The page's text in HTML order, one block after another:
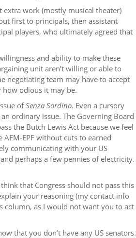
work (mostly musical theater)
first to principals, then assistant
players, who ultimately agreed that
and ability to make these
unit aren’t willing or able to
negotiating team may have to accept
how odious it may be.
ofSenza Sordino. Even a cursory
ordinary issue. The Governing Board
the Butch Lewis Act because we feel
EPF without cuts to earned
communicating with your US
perhaps a few pennies of electricity.
that Congress should not pass this
your reasoning (my contact info
column, as I would not want you to act
that you don’t have any US senators.